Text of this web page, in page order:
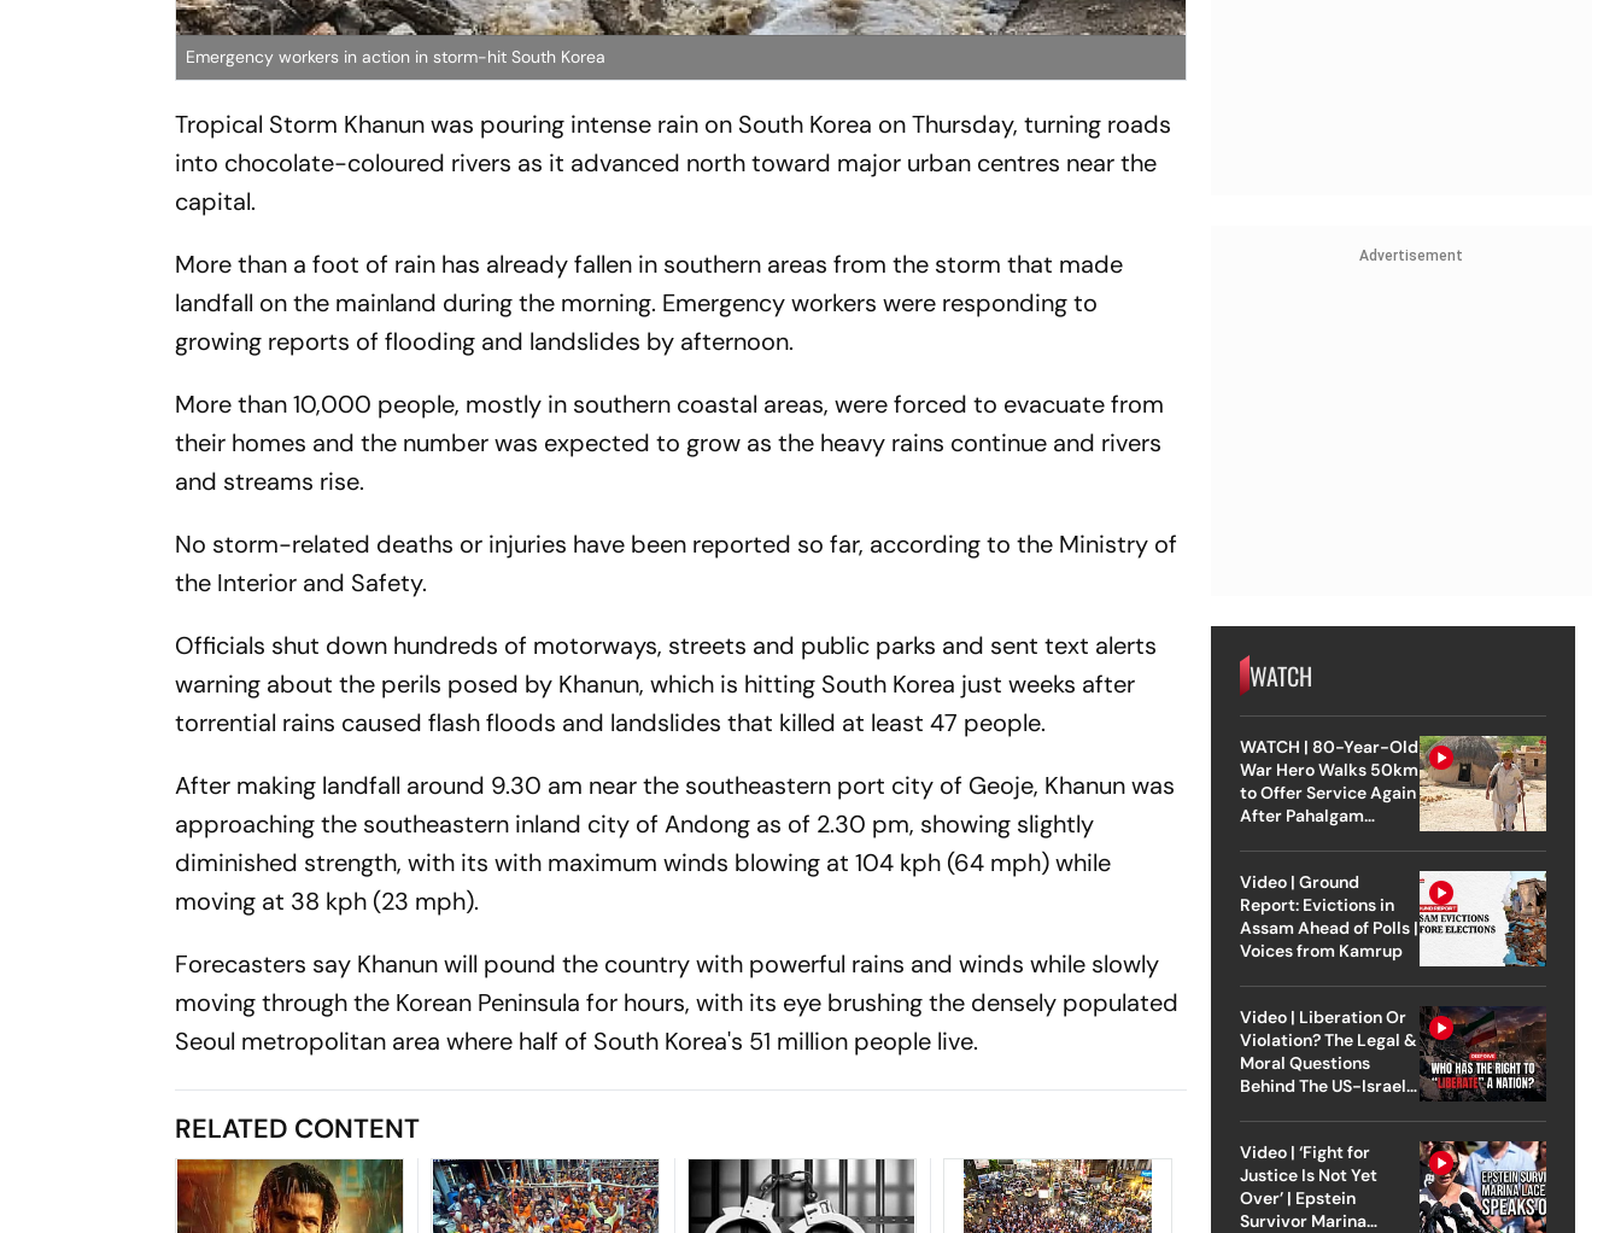
Emergency workers in action in storm-hit South Korea
Tropical Storm Khanun was pouring intense rain on South Korea on Thursday, turning roads
into chocolate-coloured rivers as it advanced north toward major urban centres near the
capital.
More than a foot of rain has already fallen in southern areas from the storm that made
landfall on the mainland during the morning. Emergency workers were responding to
growing reports of flooding and landslides by afternoon.
More than 10,000 people, mostly in southern coastal areas, were forced to evacuate from
their homes and the number was expected to grow as the heavy rains continue and rivers
and streams rise.
No storm-related deaths or injuries have been reported so far, according to the Ministry of
the Interior and Safety.
Officials shut down hundreds of motorways, streets and public parks and sent text alerts
warning about the perils posed by Khanun, which is hitting South Korea just weeks after
torrential rains caused flash floods and landslides that killed at least 47 people.
After making landfall around 9.30 am near the southeastern port city of Geoje, Khanun was
approaching the southeastern inland city of Andong as of 2.30 pm, showing slightly
diminished strength, with its with maximum winds blowing at 104 kph (64 mph) while
moving at 38 kph (23 mph).
Forecasters say Khanun will pound the country with powerful rains and winds while slowly
moving through the Korean Peninsula for hours, with its eye brushing the densely populated
Seoul metropolitan area where half of South Korea's 51 million people live.
RELATED CONTENT
Advertisement
WATCH
WATCH | 80-Year-Old
War Hero Walks 50km
to Offer Service Again
After Pahalgam
Video | Ground
Report: Evictions in
Assam Ahead of Polls |
Voices from Kamrup
Video | Liberation Or
Violation? The Legal &
Moral Questions
Behind The US-Israel
Video | ‘Fight for
Justice Is Not Yet
Over’ | Epstein
Survivor Marina